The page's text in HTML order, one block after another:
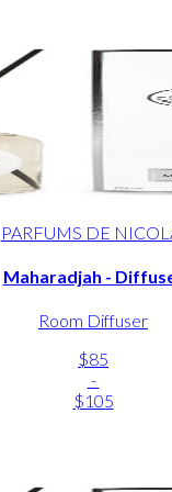
PARFUMS DE
Maharadjah -
Room Diffuser
$85
-
$105